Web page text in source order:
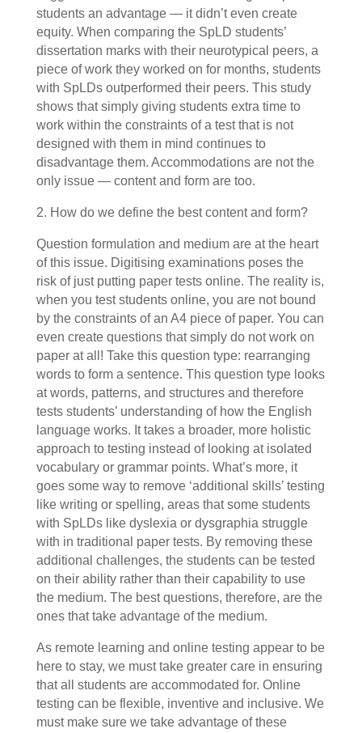
students an advantage — it didn’t even create
equity. When comparing the SpLD students’
dissertation marks with their neurotypical peers, a
piece of work they worked on for months, students
with SpLDs outperformed their peers. This study
shows that simply giving students extra time to
work within the constraints of a test that is not
designed with them in mind continues to
disadvantage them. Accommodations are not the
only issue — content and form are too.
2. How do we define the best content and form?
Question formulation and medium are at the heart
of this issue. Digitising examinations poses the
risk of just putting paper tests online. The reality is,
when you test students online, you are not bound
by the constraints of an A4 piece of paper. You can
even create questions that simply do not work on
paper at all! Take this question type: rearranging
words to form a sentence. This question type looks
at words, patterns, and structures and therefore
tests students’ understanding of how the English
language works. It takes a broader, more holistic
approach to testing instead of looking at isolated
vocabulary or grammar points. What’s more, it
goes some way to remove ‘additional skills’ testing
like writing or spelling, areas that some students
with SpLDs like dyslexia or dysgraphia struggle
with in traditional paper tests. By removing these
additional challenges, the students can be tested
on their ability rather than their capability to use
the medium. The best questions, therefore, are the
ones that take advantage of the medium.
As remote learning and online testing appear to be
here to stay, we must take greater care in ensuring
that all students are accommodated for. Online
testing can be flexible, inventive and inclusive. We
must make sure we take advantage of these